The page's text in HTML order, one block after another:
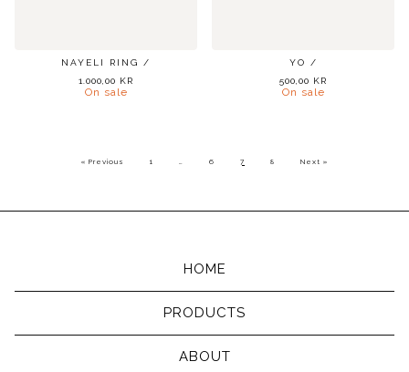
NAYELI RING /
1.000,00 KR
On sale
YO /
500,00 KR
On sale
« Previous 1 … 6 7 8 Next »
HOME
PRODUCTS
ABOUT